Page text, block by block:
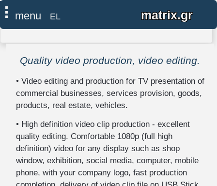
Google tag (gtag.js)
×
●
home
network
support
install,
repair,
upgrade
neutralization
⠇ menu EL matrix.gr
Quality video production, video editing.
• Video editing and production for TV presentation of
commercial businesses, services provision, goods,
products, real estate, vehicles.
• High definition video clip production - excellent
quality editing. Comfortable 1080p (full high
definition) video for any display such as shop
window, exhibition, social media, computer, mobile
phone, with your company logo, fast production